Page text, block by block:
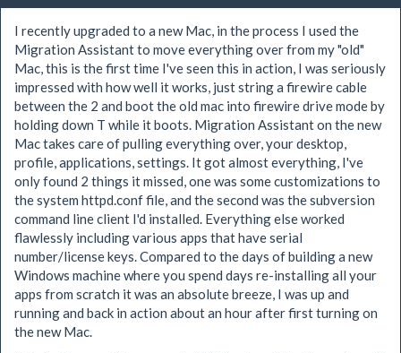
I recently upgraded to a new Mac, in the process I used the
Migration Assistant to move everything over from my "old"
Mac, this is the first time I've seen this in action, I was seriously
impressed with how well it works, just string a firewire cable
between the 2 and boot the old mac into firewire drive mode by
holding down T while it boots. Migration Assistant on the new
Mac takes care of pulling everything over, your desktop,
profile, applications, settings. It got almost everything, I've
only found 2 things it missed, one was some customizations to
the system httpd.conf file, and the second was the subversion
command line client I'd installed. Everything else worked
flawlessly including various apps that have serial
number/license keys. Compared to the days of building a new
Windows machine where you spend days re-installing all your
apps from scratch it was an absolute breeze, I was up and
running and back in action about an hour after first turning on
the new Mac.